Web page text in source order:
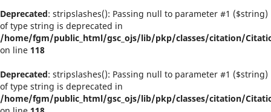
Deprecated: stripslashes(): Passing null to parameter #1 ($string)
of type string is deprecated in
/home/fgm/public_html/gsc_ojs/lib/pkp/classes/citation/
on line 118
Deprecated: stripslashes(): Passing null to parameter #1 ($string)
of type string is deprecated in
/home/fgm/public_html/gsc_ojs/lib/pkp/classes/citation/